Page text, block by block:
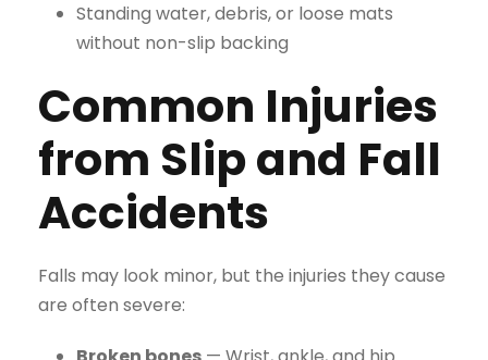
Standing water, debris, or loose mats
without non-slip backing
Common Injuries
from Slip and Fall
Accidents
Falls may look minor, but the injuries they cause
are often severe: